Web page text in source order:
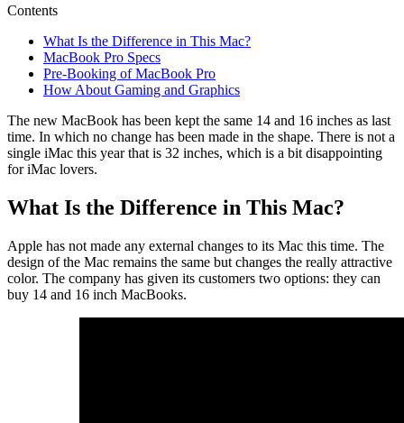
Contents
What Is the Difference in This Mac?
MacBook Pro Specs
Pre-Booking of MacBook Pro
How About Gaming and Graphics
The new MacBook has been kept the same 14 and 16 inches as last
time. In which no change has been made in the shape. There is not a
single iMac this year that is 32 inches, which is a bit disappointing
for iMac lovers.
What Is the Difference in This Mac?
Apple has not made any external changes to its Mac this time. The
design of the Mac remains the same but changes the really attractive
color. The company has given its customers two options: they can
buy 14 and 16 inch MacBooks.